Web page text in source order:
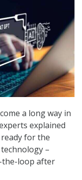
a long way in
explained
for the
–
the-loop after